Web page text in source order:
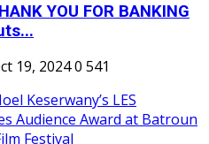
YOU FOR BANKING
19, 20240 541